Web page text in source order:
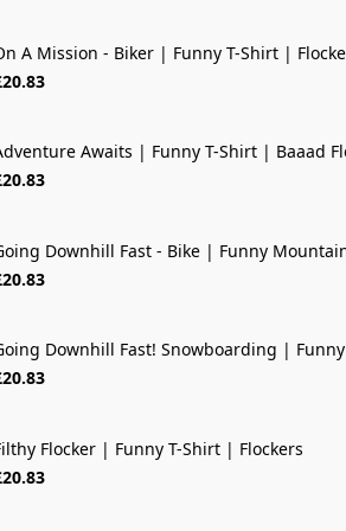
A Mission - Biker | Funny T-Shirt |
Awaits | Funny T-Shirt | Baaad
Downhill Fast - Bike | Funny
Downhill Fast! Snowboarding |
Flocker | Funny T-Shirt | Flockers